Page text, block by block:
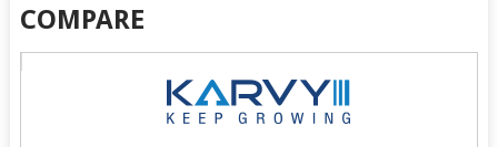
COMPARE